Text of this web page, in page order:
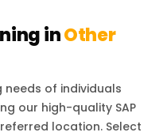
inOther
of individuals
our high-quality SAP
location. Select